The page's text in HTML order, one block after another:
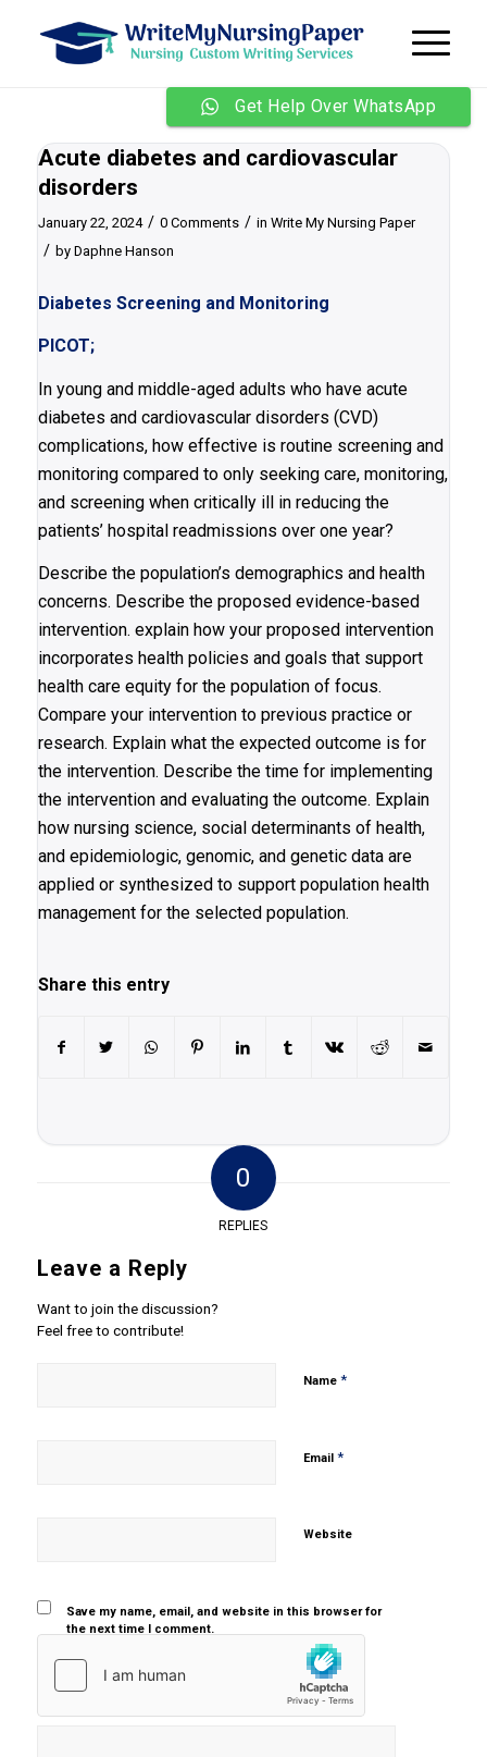
Acute diabetes and cardiovascular
disorders
January 22, 2024 / 0 Comments / in Write My Nursing Paper
/ by Daphne Hanson
Diabetes Screening and Monitoring
PICOT;
In young and middle-aged adults who have acute
diabetes and cardiovascular disorders (CVD)
complications, how effective is routine screening and
monitoring compared to only seeking care, monitoring,
and screening when critically ill in reducing the
patients’ hospital readmissions over one year?
Describe the population’s demographics and health
concerns. Describe the proposed evidence-based
intervention. explain how your proposed intervention
incorporates health policies and goals that support
health care equity for the population of focus.
Compare your intervention to previous practice or
research. Explain what the expected outcome is for
the intervention. Describe the time for implementing
the intervention and evaluating the outcome. Explain
how nursing science, social determinants of health,
and epidemiologic, genomic, and genetic data are
applied or synthesized to support population health
management for the selected population.
Share this entry
0
REPLIES
Leave a Reply
Want to join the discussion?
Feel free to contribute!
Name *
Email *
Website
Save my name, email, and website in this browser for
the next time I comment.
Get Help Over WhatsApp